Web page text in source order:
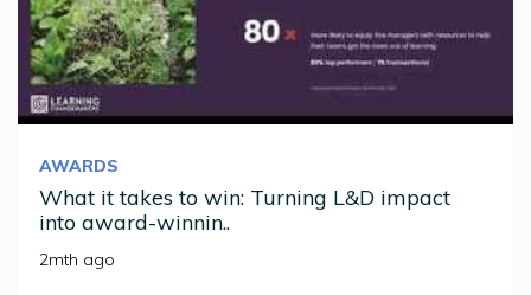
AWARDS
What it takes to win: Turning L&D impact
into award-winnin..
2mth ago